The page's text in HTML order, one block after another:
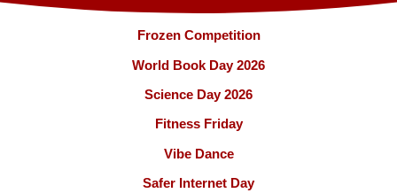
Frozen Competition
World Book Day 2026
Science Day 2026
Fitness Friday
Vibe Dance
Safer Internet Day